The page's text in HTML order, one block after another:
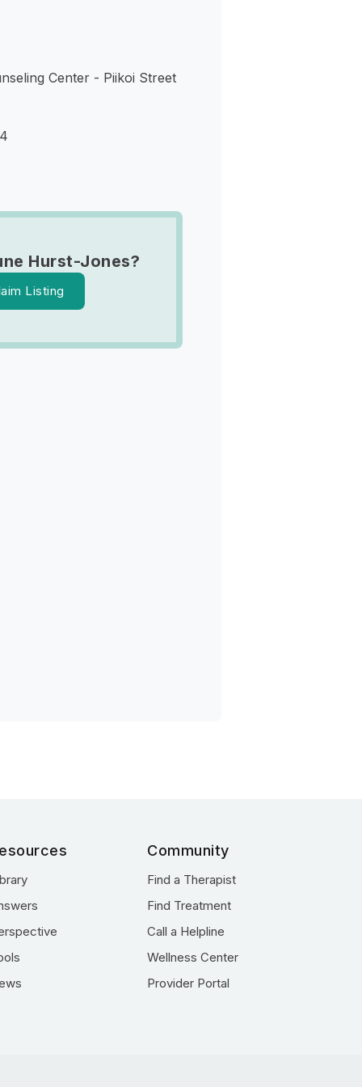
Center - Piikoi Street
Hurst-Jones?
Listing
Community
Find a Therapist
Find Treatment
Call a Helpline
Wellness Center
Provider Portal